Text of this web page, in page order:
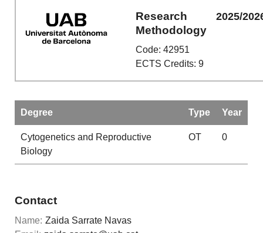
Research
Methodology
Code: 42951
ECTS Credits: 9
2025/
Degree Type Year
Cytogenetics and Reproductive
Biology
OT 0
Contact
Name: Zaida Sarrate Navas